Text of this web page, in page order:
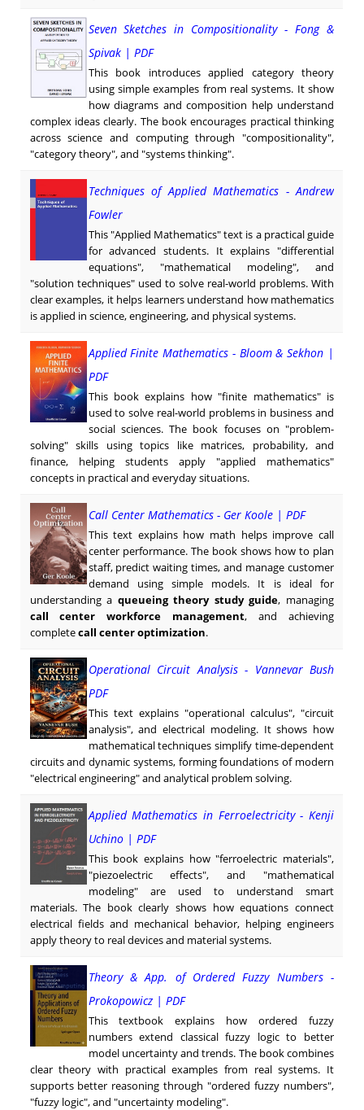
Seven Sketches in Compositionality - Fong &
Spivak | PDF
This book introduces applied category theory
using simple examples from real systems. It show
how diagrams and composition help understand
complex ideas clearly. The book encourages practical thinking
across science and computing through "compositionality",
"category theory", and "systems thinking".
Techniques of Applied Mathematics - Andrew
Fowler
This "Applied Mathematics" text is a practical guide
for advanced students. It explains "differential
equations", "mathematical modeling", and
"solution techniques" used to solve real-world problems. With
clear examples, it helps learners understand how mathematics
is applied in science, engineering, and physical systems.
Applied Finite Mathematics - Bloom & Sekhon |
PDF
This book explains how "finite mathematics" is
used to solve real-world problems in business and
social sciences. The book focuses on "problem-
solving" skills using topics like matrices, probability, and
finance, helping students apply "applied mathematics"
concepts in practical and everyday situations.
Call Center Mathematics - Ger Koole | PDF
This text explains how math helps improve call
center performance. The book shows how to plan
staff, predict waiting times, and manage customer
demand using simple models. It is ideal for
understanding a queueing theory study guide, managing
call center workforce management, and achieving
completecall center optimization.
Operational Circuit Analysis - Vannevar Bush
PDF
This text explains "operational calculus", "circuit
analysis", and electrical modeling. It shows how
mathematical techniques simplify time-dependent
circuits and dynamic systems, forming foundations of modern
"electrical engineering" and analytical problem solving.
Applied Mathematics in Ferroelectricity - Kenji
Uchino | PDF
This book explains how "ferroelectric materials",
"piezoelectric effects", and "mathematical
modeling" are used to understand smart
materials. The book clearly shows how equations connect
electrical fields and mechanical behavior, helping engineers
apply theory to real devices and material systems.
Theory & App. of Ordered Fuzzy Numbers -
Prokopowicz | PDF
This textbook explains how ordered fuzzy
numbers extend classical fuzzy logic to better
model uncertainty and trends. The book combines
clear theory with practical examples from real systems. It
supports better reasoning through "ordered fuzzy numbers",
"fuzzy logic", and "uncertainty modeling".